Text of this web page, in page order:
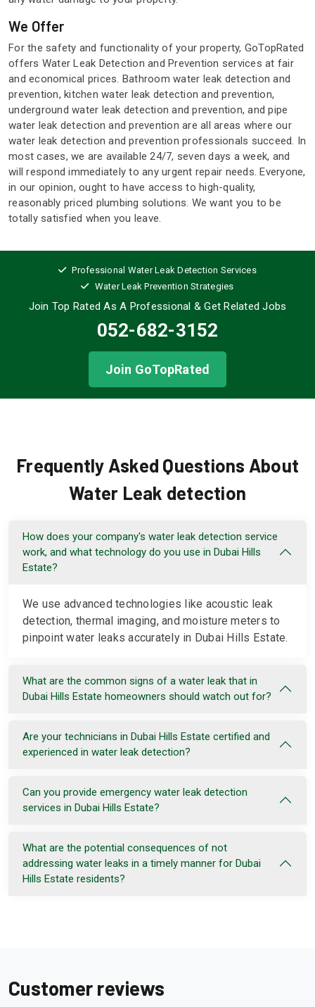
We Offer
For the safety and functionality of your property, GoTopRated
offers Water Leak Detection and Prevention services at fair
and economical prices. Bathroom water leak detection and
prevention, kitchen water leak detection and prevention,
underground water leak detection and prevention, and pipe
water leak detection and prevention are all areas where our
water leak detection and prevention professionals succeed. In
most cases, we are available 24/7, seven days a week, and
will respond immediately to any urgent repair needs. Everyone,
in our opinion, ought to have access to high-quality,
reasonably priced plumbing solutions. We want you to be
totally satisfied when you leave.
Professional Water Leak Detection Services
Water Leak Prevention Strategies
Join Top Rated As A Professional & Get Related Jobs
052-682-3152
Join GoTopRated
Frequently Asked Questions About
Water Leak detection
How does your company's water leak detection service
work, and what technology do you use in Dubai Hills
Estate?
We use advanced technologies like acoustic leak
detection, thermal imaging, and moisture meters to
pinpoint water leaks accurately in Dubai Hills Estate.
What are the common signs of a water leak that in
Dubai Hills Estate homeowners should watch out for?
Are your technicians in Dubai Hills Estate certified and
experienced in water leak detection?
Can you provide emergency water leak detection
services in Dubai Hills Estate?
What are the potential consequences of not
addressing water leaks in a timely manner for Dubai
Hills Estate residents?
Customer reviews